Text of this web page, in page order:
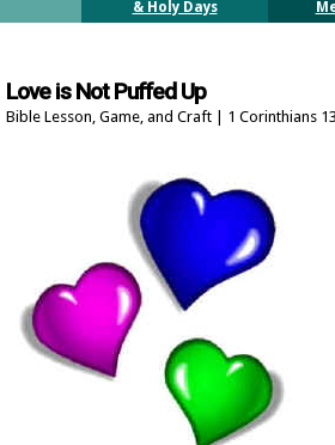
& Holy Days
Love is Not Puffed Up
Bible Lesson, Game, and Craft | 1 Corinthians